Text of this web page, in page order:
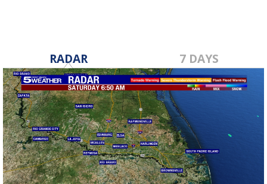
RADAR 7 DAYS